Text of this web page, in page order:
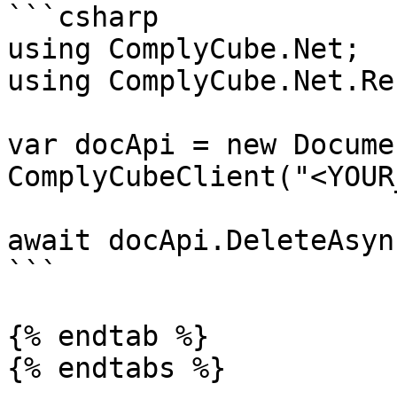
```csharp
using ComplyCube.Net;
using
var docApi = new
await
```
{% endtab %}
{% endtabs %}